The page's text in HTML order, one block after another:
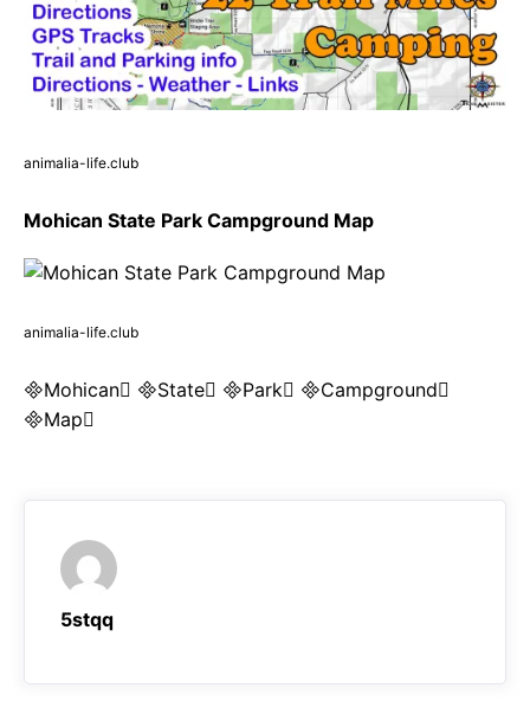
animalia-life.club
Mohican State Park Campground Map
animalia-life.club
Mohican State Park Campground
Map
5stqq